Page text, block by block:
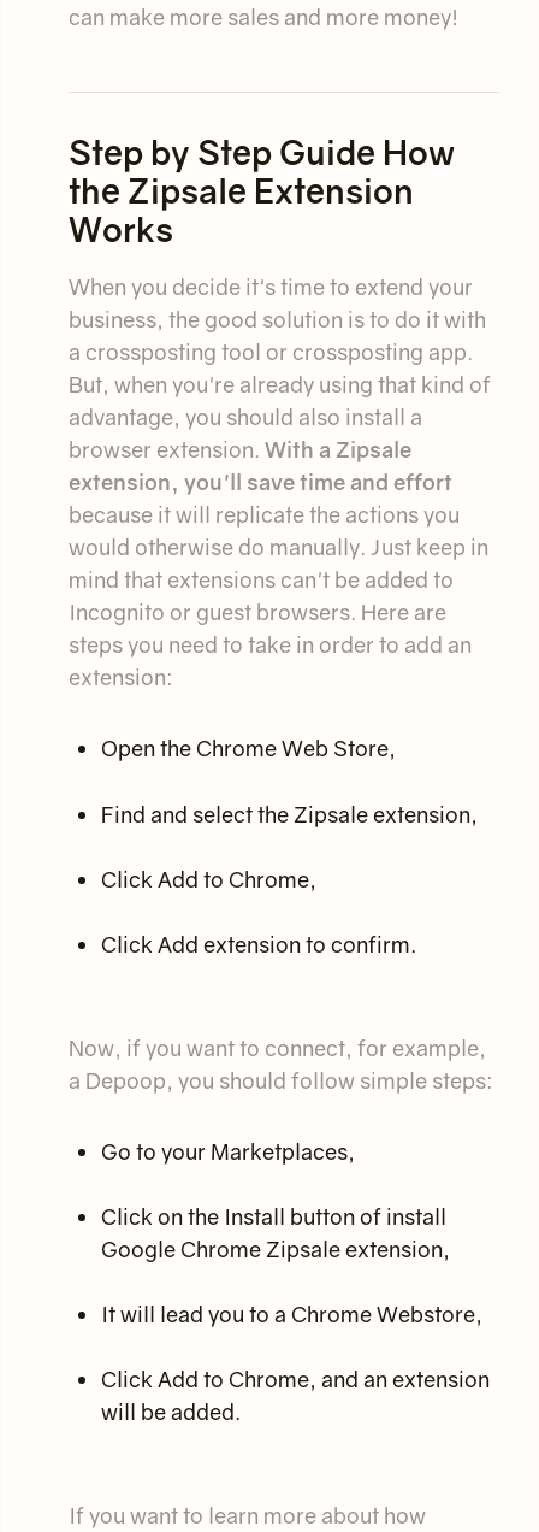
can make more sales and more money!
Step by Step Guide How
the Zipsale Extension
Works
When you decide it's time to extend your
business, the good solution is to do it with
a crossposting tool or crossposting app.
But, when you're already using that kind of
advantage, you should also install a
browser extension. With a Zipsale
extension, you'll save time and effort
because it will replicate the actions you
would otherwise do manually. Just keep in
mind that extensions can't be added to
Incognito or guest browsers. Here are
steps you need to take in order to add an
extension:
Open the Chrome Web Store,
Find and select the Zipsale extension,
Click Add to Chrome,
Click Add extension to confirm.
Now, if you want to connect, for example,
a Depoop, you should follow simple steps:
Go to your Marketplaces,
Click on the Install button of install
Google Chrome Zipsale extension,
It will lead you to a Chrome Webstore,
Click Add to Chrome, and an extension
will be added.
If you want to learn more about how